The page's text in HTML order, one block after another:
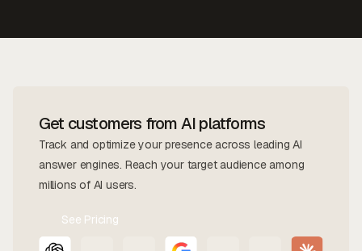
Get customers from AI platforms
Track and optimize your presence across leading AI
answer engines. Reach your target audience among
millions of AI users.
See Pricing
Contact